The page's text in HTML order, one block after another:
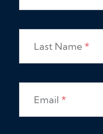
Last Name *
Email *